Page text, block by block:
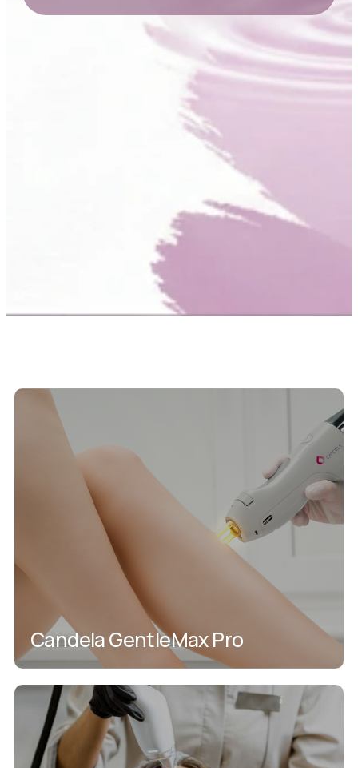
Candela GentleMax Pro